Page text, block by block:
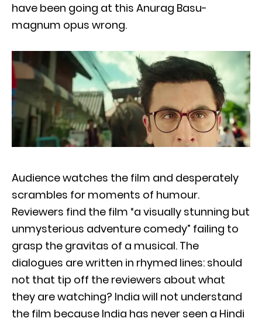
have been going at this Anurag Basu-
magnum opus wrong.
Audience watches the film and desperately
scrambles for moments of humour.
Reviewers find the film “a visually stunning but
unmysterious adventure comedy” failing to
grasp the gravitas of a musical. The
dialogues are written in rhymed lines: should
not that tip off the reviewers about what
they are watching? India will not understand
the film because India has never seen a Hindi